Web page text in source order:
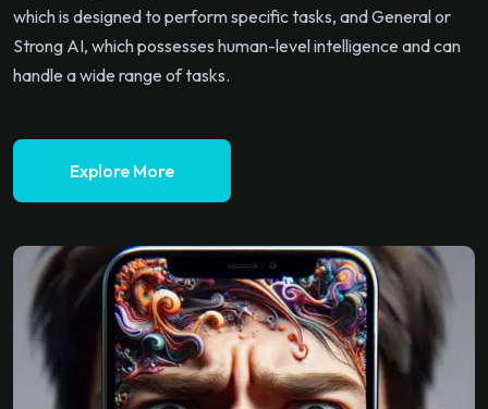
which is designed to perform specific tasks, and General or
Strong AI, which possesses human-level intelligence and can
handle a wide range of tasks.
Explore More